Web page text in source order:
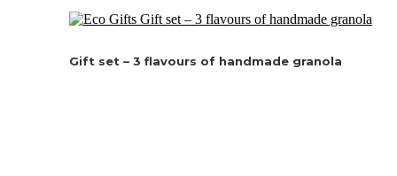
Gift set – 3 flavours of handmade granola